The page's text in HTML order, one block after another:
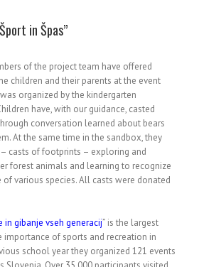
in Špas”
of the project team have offered
children and their parents at the event
organized by the kindergarten
have, with our guidance, casted
conversation learned about bears
At the same time in the sandbox, they
– casts of footprints – exploring and
forest animals and learning to recognize
various species. All casts were donated
in gibanje vseh generacij” is the largest
importance of sports and recreation in
school year they organized 121 events